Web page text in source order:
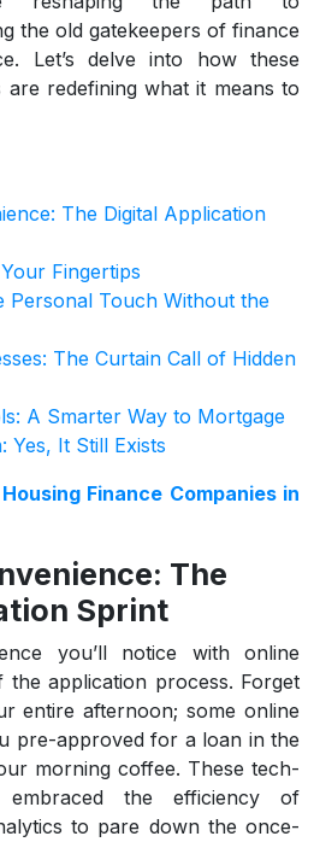
the old gatekeepers of finance
Let’s delve into how these
are redefining what it means to
The Digital Application
Fingertips
Personal Touch Without the
The Curtain Call of Hidden
A Smarter Way to Mortgage
Yes, It Still Exists
Finance Companies in
The
Sprint
you’ll notice with online
the application process. Forget
entire afternoon; some online
pre-approved for a loan in the
morning coffee. These tech-
the efficiency of
to pare down the once-